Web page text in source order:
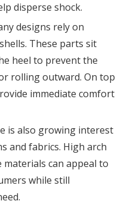
disperse shock.
designs rely on
These parts sit
heel to prevent the
rolling outward. On top
immediate comfort
is also growing interest
and fabrics. High arch
can appeal to
while still